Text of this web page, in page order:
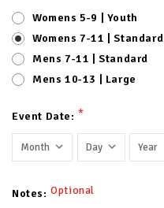
Womens 5-9 | Youth
Womens 7-11 | Standard
Mens 7-11 | Standard
Mens 10-13 | Large
Event Date: *
Notes: Optional